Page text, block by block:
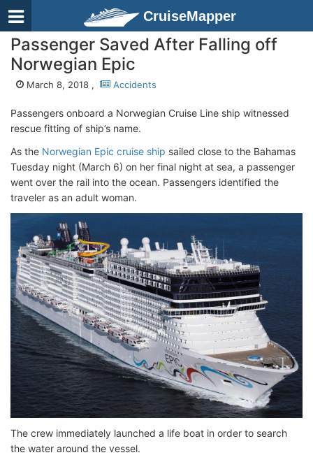
CruiseMapper
Passenger Saved After Falling off
Norwegian Epic
March 8, 2018 , Accidents
Passengers onboard a Norwegian Cruise Line ship witnessed
rescue fitting of ship’s name.
As the Norwegian Epic cruise ship sailed close to the Bahamas
Tuesday night (March 6) on her final night at sea, a passenger
went over the rail into the ocean. Passengers identified the
traveler as an adult woman.
The crew immediately launched a life boat in order to search
the water around the vessel.